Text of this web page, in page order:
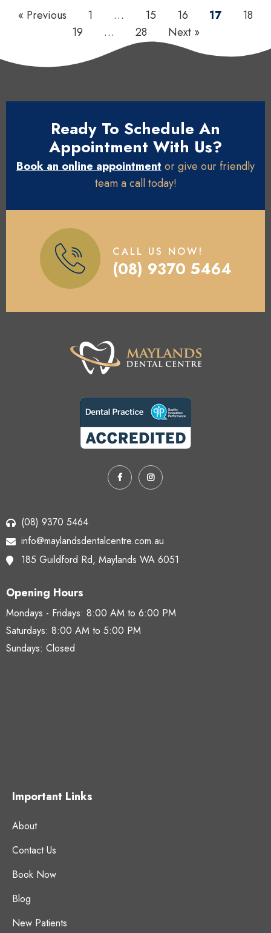
« Previous 1 … 15 16 17
18
19
… 28 Next »
Ready To Schedule An
Appointment With Us?
Book an online appointment or give our friendly
team a call today!
CALL US NOW!
(08) 9370 5464
(08) 9370 5464
info@maylandsdentalcentre.com.au
185 Guildford Rd, Maylands WA 6051
Opening Hours
Mondays - Fridays: 8:00 AM to 6:00 PM
Saturdays: 8:00 AM to 5:00 PM
Sundays: Closed
Important Links
About
Contact Us
Book Now
Blog
New Patients